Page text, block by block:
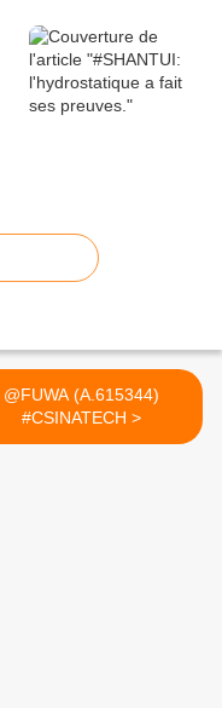
@FUWA (A.615344)
#CSINATECH >